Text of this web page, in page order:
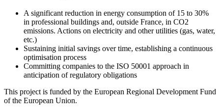
A significant reduction in energy consumption of 15 to 30%
in professional buildings and, outside France, in CO2
emissions. Actions on electricity and other utilities (gas, water,
etc.)
Sustaining initial savings over time, establishing a continuous
optimisation process
Committing companies to the ISO 50001 approach in
anticipation of regulatory obligations
This project is funded by the European Regional Development Fund
of the European Union.